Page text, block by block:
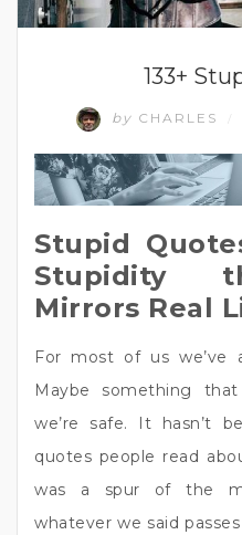
133+
by CHARLES
Stupid
Stupidity
Mirrors Real
For most of us we’ve
Maybe something
we’re safe. It hasn’t
quotes people read
was a spur of the
whatever we said